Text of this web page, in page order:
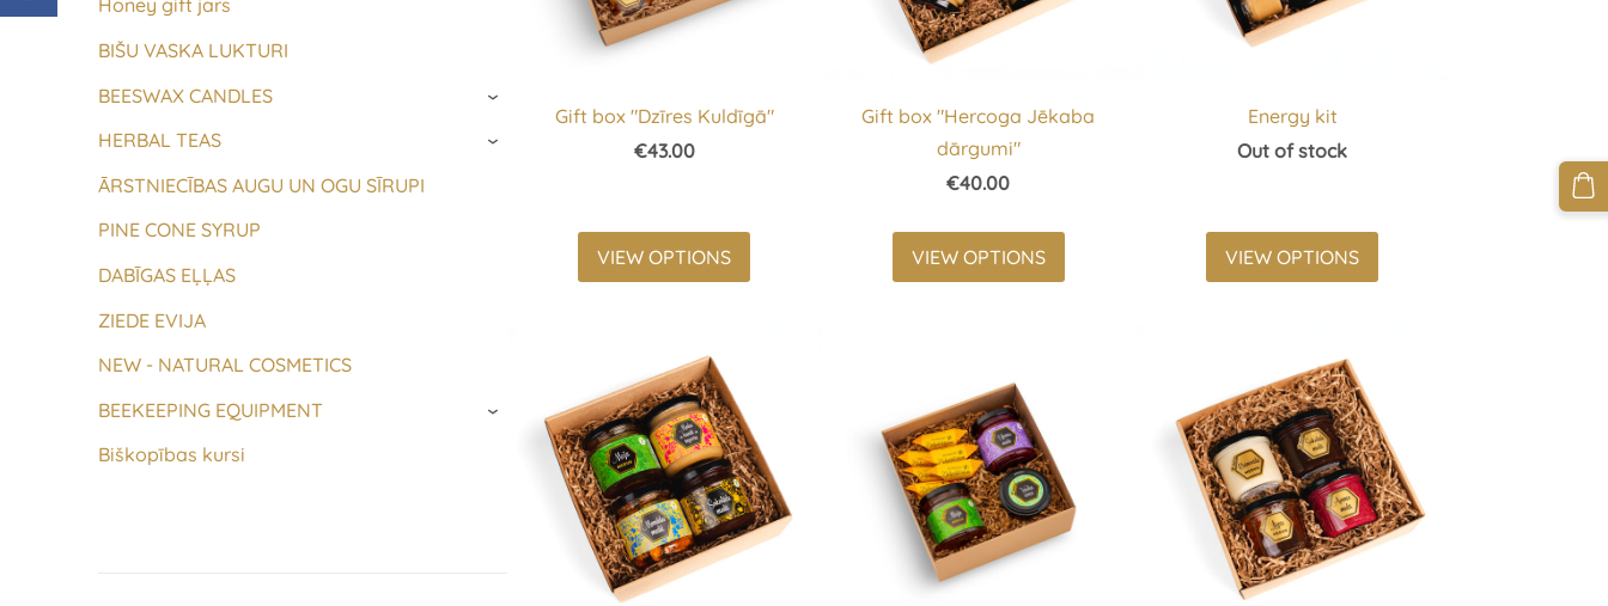
Honey gift jars
BIŠU VASKA LUKTURI
BEESWAX CANDLES
›
HERBAL TEAS ›
ĀRSTNIECĪBAS AUGU UN OGU SĪRUPI
PINE CONE SYRUP
DABĪGAS EĻĻAS
ZIEDE EVIJA
NEW - NATURAL COSMETICS
BEEKEEPING EQUIPMENT
›
Biškopības kursi
Gift box "Dzīres Kuldīgā"
€43.00
VIEW OPTIONS
Gift box "Hercoga Jēkaba
dārgumi"
€40.00
VIEW OPTIONS
Energy kit
Out of stock
VIEW OPTIONS